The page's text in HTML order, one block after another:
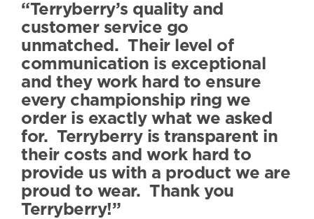
“Terryberry’s quality and
customer service go
unmatched. Their level of
communication is exceptional
and they work hard to ensure
every championship ring we
order is exactly what we asked
for. Terryberry is transparent in
their costs and work hard to
provide us with a product we are
proud to wear. Thank you
Terryberry!”